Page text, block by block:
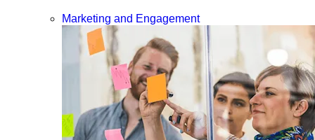
Marketing and Engagement